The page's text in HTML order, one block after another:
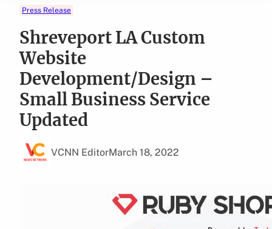
Press Release
Shreveport LA Custom
Website
Development/Design –
Small Business Service
Updated
VCNN EditorMarch 18, 2022